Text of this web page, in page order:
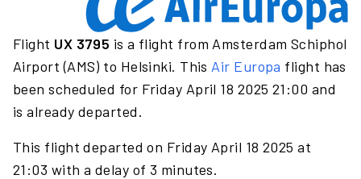
Flight UX 3795 is a flight from Amsterdam Schiphol
Airport (AMS) to Helsinki. This Air Europa flight has
been scheduled for Friday April 18 2025 21:00 and
is already departed.
This flight departed on Friday April 18 2025 at
21:03 with a delay of 3 minutes.